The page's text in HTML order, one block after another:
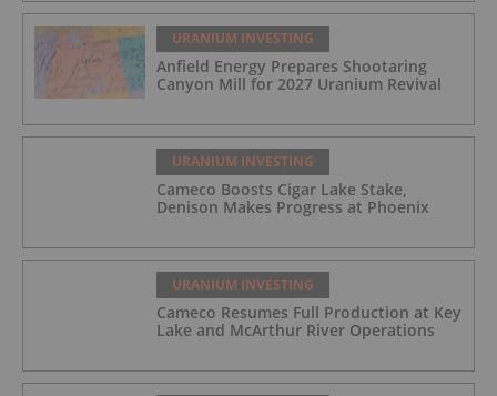
URANIUM INVESTING
Anfield Energy Prepares Shootaring
Canyon Mill for 2027 Uranium Revival
URANIUM INVESTING
Cameco Boosts Cigar Lake Stake,
Denison Makes Progress at Phoenix
URANIUM INVESTING
Cameco Resumes Full Production at Key
Lake and McArthur River Operations